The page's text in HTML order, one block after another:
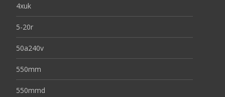
4xuk
5-20r
50a240v
550mm
550mmd